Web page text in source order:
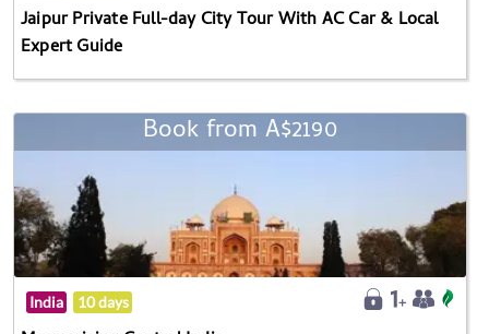
Jaipur Private Full-day City Tour With AC Car & Local
Expert Guide
Book from A$2190
India 10 days